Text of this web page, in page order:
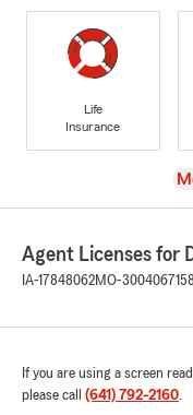
Life
Insurance
Agent Licenses for
IA-17848062MO-3004067158
If you are using a screen
please call (641) 792-2160.